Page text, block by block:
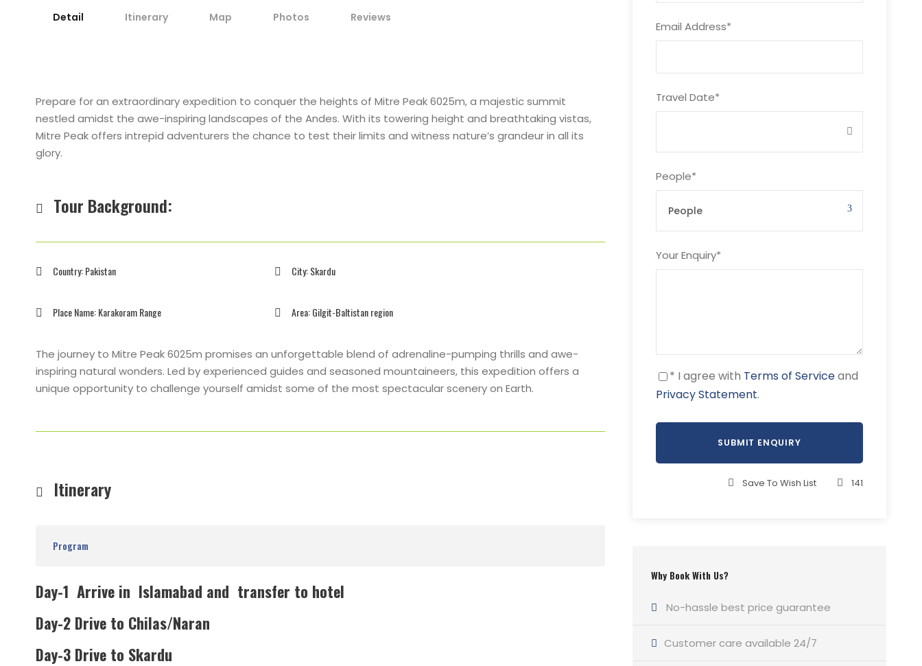
Email Address*
Travel Date*
People*
Your Enquiry*
* I agree with Terms of Serviceand
Privacy Statement.
Save To Wish List 141
Why Book With Us?
No-hassle best price guarantee
Customer care available 24/7
Detail Itinerary Map Photos Reviews
Prepare for an extraordinary expedition to conquer the heights of Mitre Peak 6025m, a majestic summit
nestled amidst the awe-inspiring landscapes of the Andes. With its towering height and breathtaking vistas,
Mitre Peak offers intrepid adventurers the chance to test their limits and witness nature’s grandeur in all its
glory.
Tour Background:
Country: Pakistan City: Skardu
Place Name: Karakoram Range Area: Gilgit-Baltistan region
The journey to Mitre Peak 6025m promises an unforgettable blend of adrenaline-pumping thrills and awe-
inspiring natural wonders. Led by experienced guides and seasoned mountaineers, this expedition offers a
unique opportunity to challenge yourself amidst some of the most spectacular scenery on Earth.
Itinerary
Program
Day-1 Arrive in Islamabad and transfer to hotel
Day-2 Drive to Chilas/Naran
Day-3 Drive to Skardu